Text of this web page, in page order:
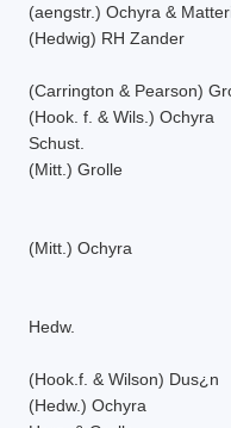
(aengstr.) Ochyra &
(Hedwig) RH Zander
(Carrington & Pearson)
(Hook. f. & Wils.) Ochyra
Schust.
(Mitt.) Grolle
(Mitt.) Ochyra
Hedw.
(Hook.f. & Wilson) Dus¿n
(Hedw.) Ochyra